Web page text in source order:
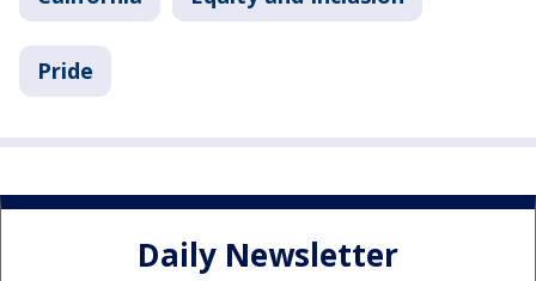
Pride
Daily Newsletter